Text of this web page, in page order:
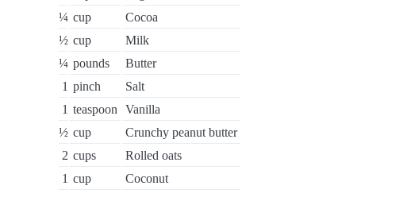
¼ cup
Cocoa
½ cup
Milk
¼ pounds
Butter
1 pinch
Salt
1 teaspoon
Vanilla
½ cup
Crunchy peanut butter
2 cups
Rolled oats
1 cup Coconut